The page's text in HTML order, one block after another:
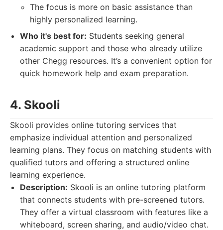
The focus is more on basic assistance than
highly personalized learning.
Who it's best for: Students seeking general
academic support and those who already utilize
other Chegg resources. It’s a convenient option for
quick homework help and exam preparation.
4. Skooli
Skooli provides online tutoring services that
emphasize individual attention and personalized
learning plans. They focus on matching students with
qualified tutors and offering a structured online
learning experience.
Description: Skooli is an online tutoring platform
that connects students with pre-screened tutors.
They offer a virtual classroom with features like a
whiteboard, screen sharing, and audio/video chat.